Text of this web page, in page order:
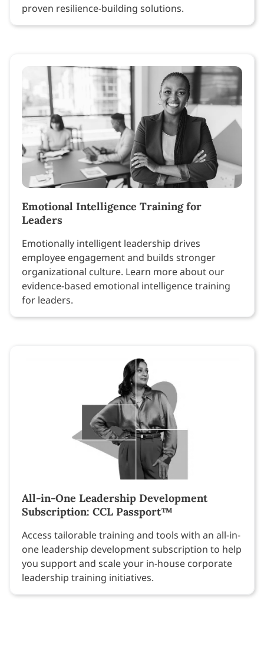
proven resilience-building solutions.
Emotional Intelligence Training for
Leaders
Emotionally intelligent leadership drives
employee engagement and builds stronger
organizational culture. Learn more about our
evidence-based emotional intelligence training
for leaders.
All-in-One Leadership Development
Subscription: CCL Passport™
Access tailorable training and tools with an all-in-
one leadership development subscription to help
you support and scale your in-house corporate
leadership training initiatives.